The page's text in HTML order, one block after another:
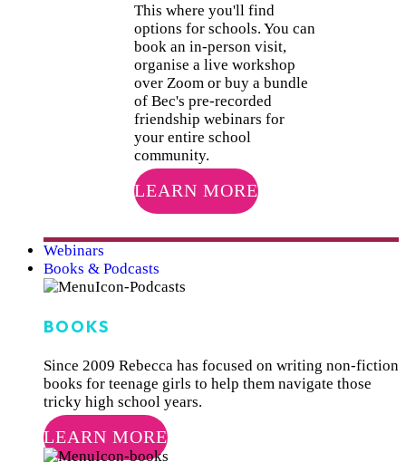
This where you'll find
options for schools. You can
book an in-person visit,
organise a live workshop
over Zoom or buy a bundle
of Bec's pre-recorded
friendship webinars for
your entire school
community.
LEARN MORE
Webinars
Books & Podcasts
BOOKS
Since 2009 Rebecca has focused on writing non-fiction
books for teenage girls to help them navigate those
tricky high school years.
LEARN MORE